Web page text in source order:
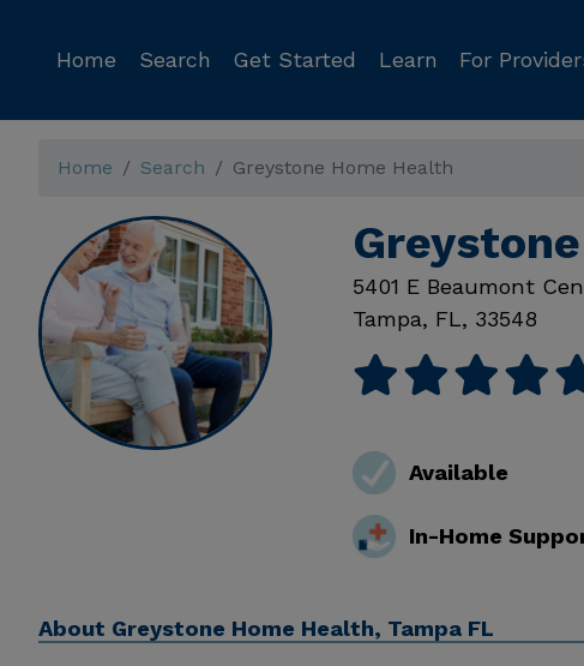
Home Search Get Started Learn For
Home Search Greystone Home Health
5401 E Beaumont
Tampa, FL, 33548
Available
In-Home
About Greystone Home Health, Tampa FL